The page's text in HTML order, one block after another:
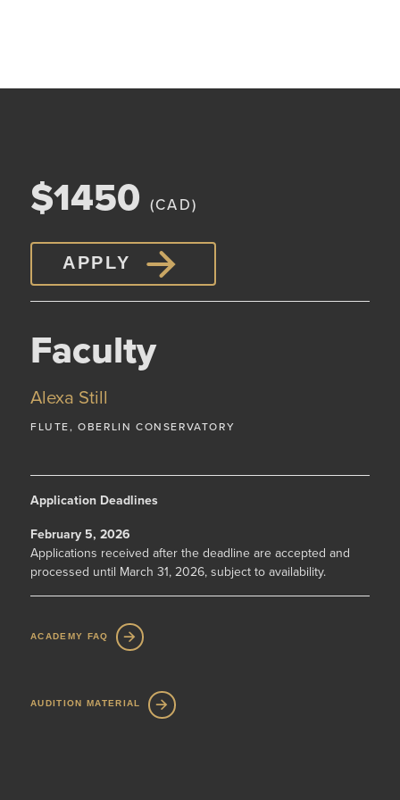
$1450 (CAD)
APPLY
Faculty
Alexa Still
FLUTE, OBERLIN CONSERVATORY
Application Deadlines
February 5, 2026
Applications received after the deadline are accepted and
processed until March 31, 2026, subject to availability.
ACADEMY FAQ
AUDITION MATERIAL